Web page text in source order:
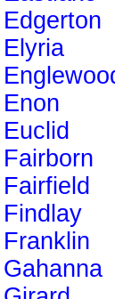
Edgerton
Elyria
Enon
Euclid
Fairborn
Fairfield
Findlay
Franklin
Gahanna